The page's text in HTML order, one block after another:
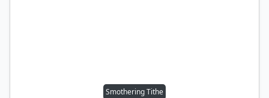
Smothering Tithe